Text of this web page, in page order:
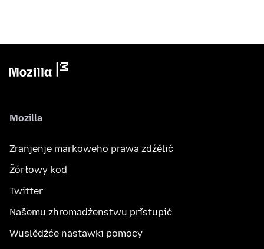
Mozilla
Zranjenje markoweho prawa zdźělić
Žórłowy kod
Twitter
Našemu zhromadźenstwu přistupić
Wuslědźće nastawki pomocy